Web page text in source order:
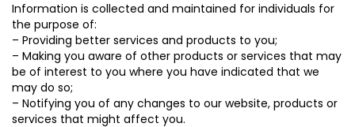
Information is collected and maintained for individuals for
the purpose of:
– Providing better services and products to you;
– Making you aware of other products or services that may
be of interest to you where you have indicated that we
may do so;
– Notifying you of any changes to our website, products or
services that might affect you.